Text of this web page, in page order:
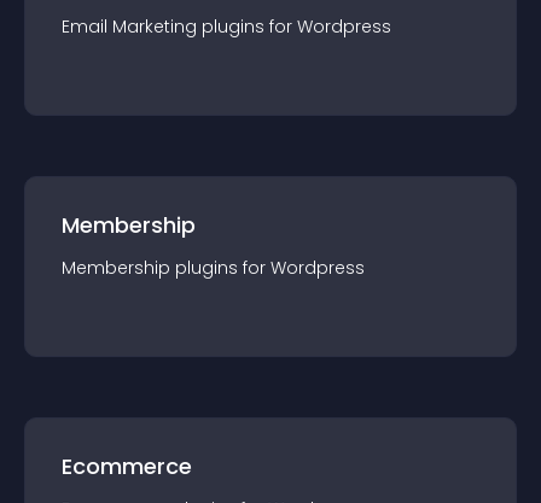
Email Marketing plugins for Wordpress
Membership
Membership plugins for Wordpress
Ecommerce